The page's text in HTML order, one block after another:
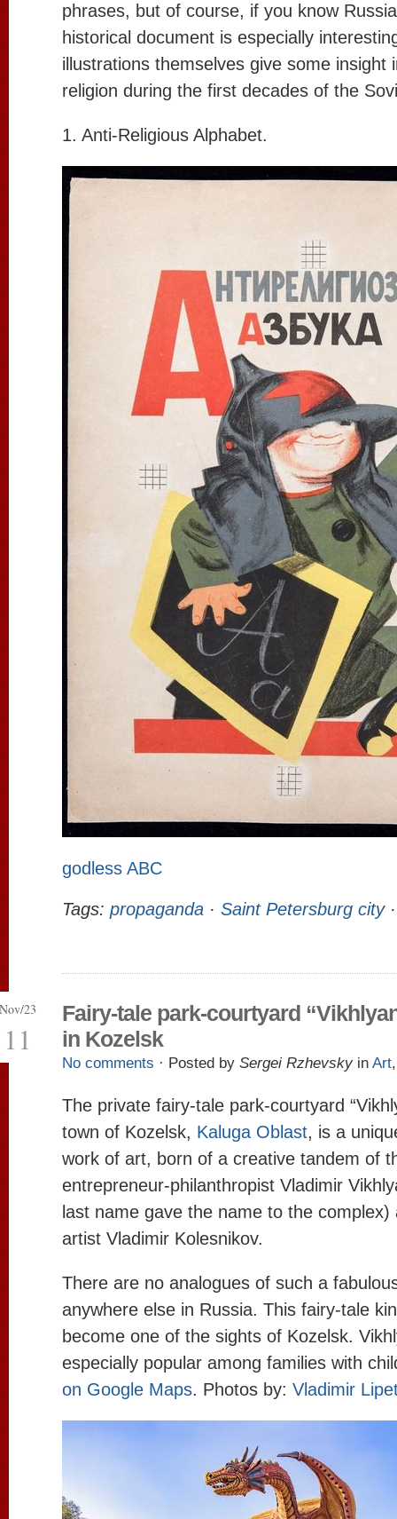
phrases, but of course, if you know
historical document is especially
illustrations themselves give some insight
religion during the first decades of the
1. Anti-Religious Alphabet.
godless ABC
Tags: propaganda · Saint Petersburg city
Nov/23
11
Fairy-tale park-courtyard
in Kozelsk
No comments · Posted by Sergei Rzhevsky in Art
The private fairy-tale park-courtyard
town of Kozelsk, Kaluga Oblast, is a
work of art, born of a creative tandem of
entrepreneur-philanthropist Vladimir
last name gave the name to the
artist Vladimir Kolesnikov.
There are no analogues of such a
anywhere else in Russia. This fairy-tale
become one of the sights of Kozelsk.
especially popular among families with
on Google Maps. Photos by: Vladimir